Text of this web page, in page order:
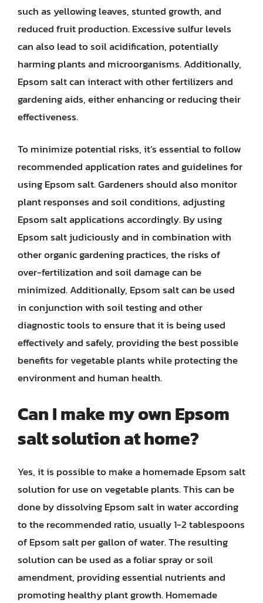
such as yellowing leaves, stunted growth, and
reduced fruit production. Excessive sulfur levels
can also lead to soil acidification, potentially
harming plants and microorganisms. Additionally,
Epsom salt can interact with other fertilizers and
gardening aids, either enhancing or reducing their
effectiveness.
To minimize potential risks, it’s essential to follow
recommended application rates and guidelines for
using Epsom salt. Gardeners should also monitor
plant responses and soil conditions, adjusting
Epsom salt applications accordingly. By using
Epsom salt judiciously and in combination with
other organic gardening practices, the risks of
over-fertilization and soil damage can be
minimized. Additionally, Epsom salt can be used
in conjunction with soil testing and other
diagnostic tools to ensure that it is being used
effectively and safely, providing the best possible
benefits for vegetable plants while protecting the
environment and human health.
Can I make my own Epsom
salt solution at home?
Yes, it is possible to make a homemade Epsom salt
solution for use on vegetable plants. This can be
done by dissolving Epsom salt in water according
to the recommended ratio, usually 1-2 tablespoons
of Epsom salt per gallon of water. The resulting
solution can be used as a foliar spray or soil
amendment, providing essential nutrients and
promoting healthy plant growth. Homemade